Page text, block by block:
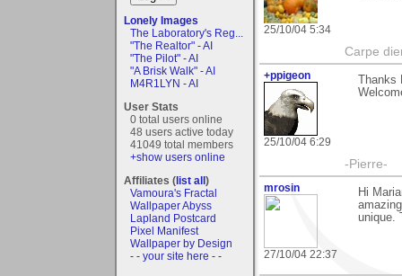
Lonely Images
The Laboratory's Reg...
"The Realtor" - AI
"The Pilot" - AI
"A Brisk Walk" - AI
M4R1LYN - AI
User Stats
0 total users online
48 users active today
41049 total members
+show users online
Affiliates (list all)
Vamoura's Fractal
Wallpaper Abyss
Lapland Postcard
Pixel Manifest
Wallpaper by Design
- - your site here - -
25/10/04 5:34
Carpe
+ppigeon
25/10/04 6:29
-Pierre-
mrosin
27/10/04 22:37
Hi
unique.